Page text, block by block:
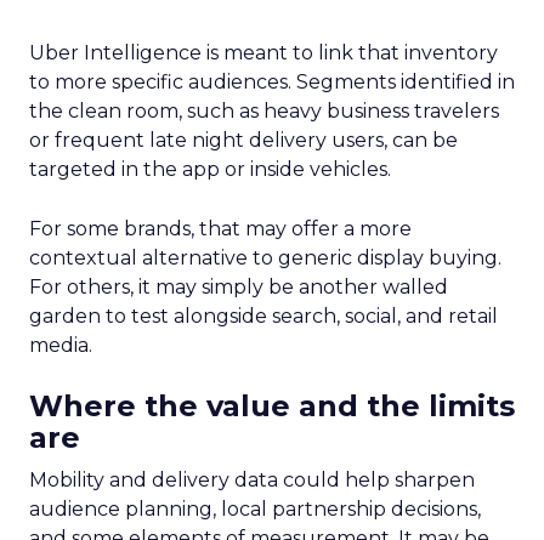
Uber Intelligence is meant to link that inventory
to more specific audiences. Segments identified in
the clean room, such as heavy business travelers
or frequent late night delivery users, can be
targeted in the app or inside vehicles.
For some brands, that may offer a more
contextual alternative to generic display buying.
For others, it may simply be another walled
garden to test alongside search, social, and retail
media.
Where the value and the limits
are
Mobility and delivery data could help sharpen
audience planning, local partnership decisions,